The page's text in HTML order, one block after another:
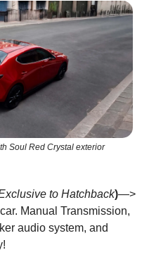
Soul Red Crystal exterior
to Hatchback)—>
Manual Transmission,
audio system, and